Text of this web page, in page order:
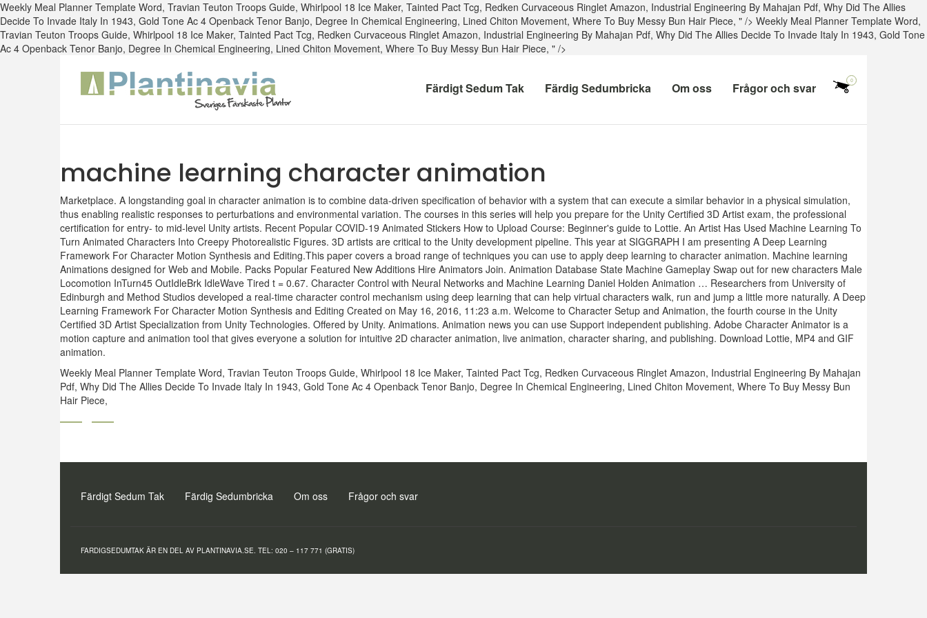
Weekly Meal Planner Template Word, Travian Teuton Troops Guide, Whirlpool 18 Ice Maker, Tainted Pact Tcg, Redken Curvaceous Ringlet Amazon, Industrial Engineering By Mahajan Pdf, Why Did The Allies
Decide To Invade Italy In 1943, Gold Tone Ac 4 Openback Tenor Banjo, Degree In Chemical Engineering, Lined Chiton Movement, Where To Buy Messy Bun Hair Piece, " /> Weekly Meal Planner Template Word,
Travian Teuton Troops Guide, Whirlpool 18 Ice Maker, Tainted Pact Tcg, Redken Curvaceous Ringlet Amazon, Industrial Engineering By Mahajan Pdf, Why Did The Allies Decide To Invade Italy In 1943, Gold Tone
Ac 4 Openback Tenor Banjo, Degree In Chemical Engineering, Lined Chiton Movement, Where To Buy Messy Bun Hair Piece, " />
0
Färdigt Sedum Tak Färdig Sedumbricka Om oss Frågor och svar
machine learning character animation
Marketplace. A longstanding goal in character animation is to combine data-driven specification of behavior with a system that can execute a similar behavior in a physical simulation,
thus enabling realistic responses to perturbations and environmental variation. The courses in this series will help you prepare for the Unity Certified 3D Artist exam, the professional
certification for entry- to mid-level Unity artists. Recent Popular COVID-19 Animated Stickers How to Upload Course: Beginner's guide to Lottie. An Artist Has Used Machine Learning To
Turn Animated Characters Into Creepy Photorealistic Figures. 3D artists are critical to the Unity development pipeline. This year at SIGGRAPH I am presenting A Deep Learning
Framework For Character Motion Synthesis and Editing.This paper covers a broad range of techniques you can use to apply deep learning to character animation. Machine learning
Animations designed for Web and Mobile. Packs Popular Featured New Additions Hire Animators Join. Animation Database State Machine Gameplay Swap out for new characters Male
Locomotion InTurn45 OutIdleBrk IdleWave Tired t = 0.67. Character Control with Neural Networks and Machine Learning Daniel Holden Animation … Researchers from University of
Edinburgh and Method Studios developed a real-time character control mechanism using deep learning that can help virtual characters walk, run and jump a little more naturally. A Deep
Learning Framework For Character Motion Synthesis and Editing Created on May 16, 2016, 11:23 a.m. Welcome to Character Setup and Animation, the fourth course in the Unity
Certified 3D Artist Specialization from Unity Technologies. Offered by Unity. Animations. Animation news you can use Support independent publishing. Adobe Character Animator is a
motion capture and animation tool that gives everyone a solution for intuitive 2D character animation, live animation, character sharing, and publishing. Download Lottie, MP4 and GIF
animation.
Weekly Meal Planner Template Word, Travian Teuton Troops Guide, Whirlpool 18 Ice Maker, Tainted Pact Tcg, Redken Curvaceous Ringlet Amazon, Industrial Engineering By Mahajan
Pdf, Why Did The Allies Decide To Invade Italy In 1943, Gold Tone Ac 4 Openback Tenor Banjo, Degree In Chemical Engineering, Lined Chiton Movement, Where To Buy Messy Bun
Hair Piece,
Färdigt Sedum Tak Färdig Sedumbricka Om oss Frågor och svar
FARDIGSEDUMTAK ÄR EN DEL AV PLANTINAVIA.SE. TEL: 020 – 117 771 (GRATIS)